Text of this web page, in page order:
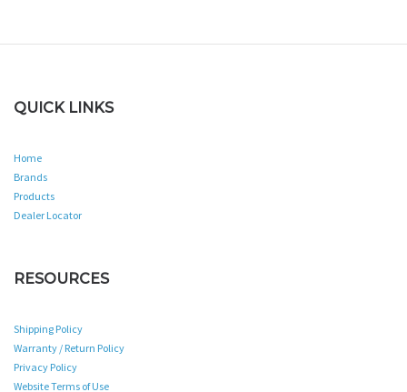
QUICK LINKS
Home
Brands
Products
Dealer Locator
RESOURCES
Shipping Policy
Warranty / Return Policy
Privacy Policy
Website Terms of Use